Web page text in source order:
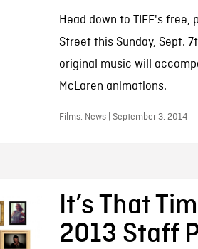
Head down to TIFF's free,
Street this Sunday, Sept.
original music will
McLaren animations.
Films, News | September 3, 2014
It’s That
2013 Staff